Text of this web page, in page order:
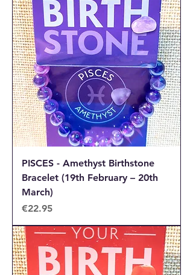
PISCES - Amethyst Birthstone
Bracelet (19th February – 20th
March)
Price
€22.95